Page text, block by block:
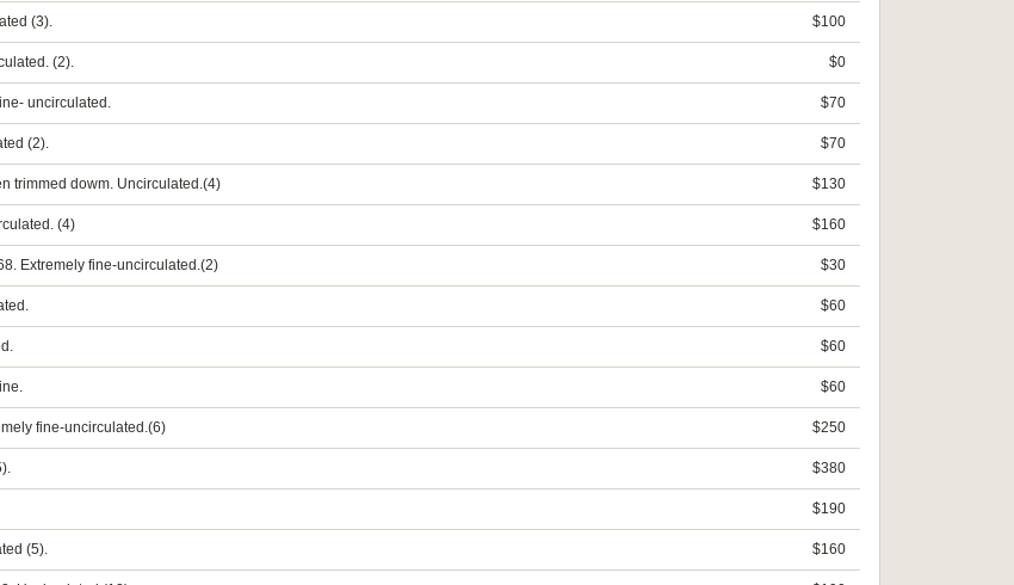
(3). $100
(2). $0
uncirculated. $70
(2). $70
trimmed dowm. Uncirculated.(4) $130
(4) $160
Extremely fine-uncirculated.(2) $30
$60
$60
$60
fine-uncirculated.(6) $250
$380
$190
(5). $160